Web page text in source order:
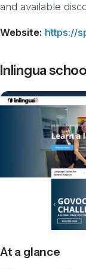
and available
Website: https://
Inlingua
At a glance